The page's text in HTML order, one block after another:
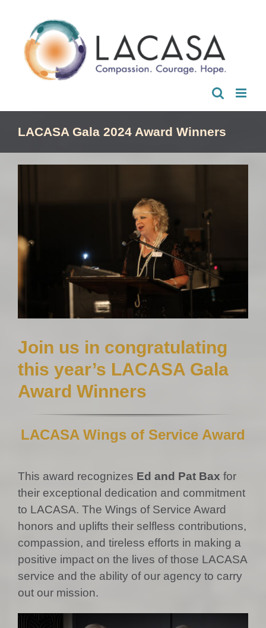
LACASA Gala 2024 Award Winners
Join us in congratulating
this year’s LACASA Gala
Award Winners
LACASA Wings of Service Award
This award recognizes Ed and Pat Bax for
their exceptional dedication and commitment
to LACASA. The Wings of Service Award
honors and uplifts their selfless contributions,
compassion, and tireless efforts in making a
positive impact on the lives of those LACASA
service and the ability of our agency to carry
out our mission.